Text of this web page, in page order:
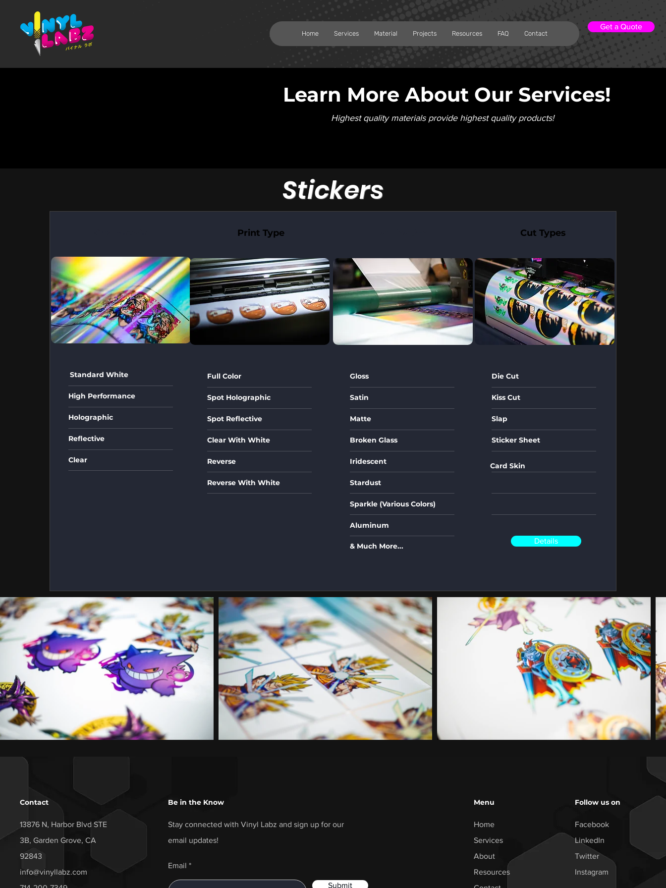
Home Services Material Projects Resources FAQ Contact
Get a Quote
Learn More About Our Services!
Highest quality materials provide highest quality products!
Stickers
Standard White
High Performance
Holographic
Reflective
Clear
Print Type
Full Color
Spot Holographic
Spot Reflective
Clear With White
Reverse
Reverse With White
Gloss
Satin
Matte
Broken Glass
Iridescent
Stardust
Sparkle (Various Colors)
Aluminum
& Much More...
Cut Types
Die Cut
Kiss Cut
Slap
Sticker Sheet
Card Skin
Details
Contact
13876 N, Harbor Blvd STE
3B, Garden Grove, CA
92843
info@vinyllabz.com
Be in the Know
Stay connected with Vinyl Labz and sign up for our
email updates!
Email
Submit
Menu
Home
Services
About
Resources
Follow us on
Facebook
LinkedIn
Twitter
Instagram